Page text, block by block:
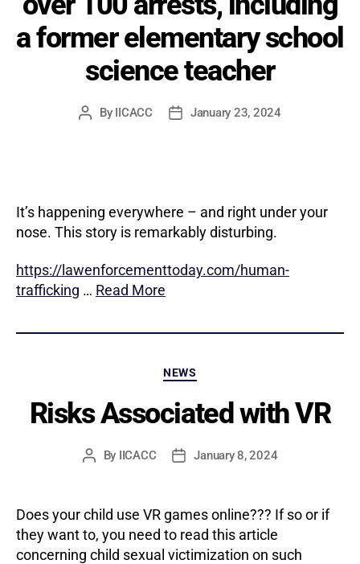
a former elementary school
science teacher
Post
By IICACC
PostJanuary 23, 2024
It’s happening everywhere – and right under your
nose. This story is remarkably disturbing.
https://lawenforcementtoday.com/human-
trafficking … Read More
Categories
NEWS
Risks Associated with VR
Post
By IICACC
PostJanuary 8, 2024
Does your child use VR games online??? If so or if
they want to, you need to read this article
concerning child sexual victimization on such